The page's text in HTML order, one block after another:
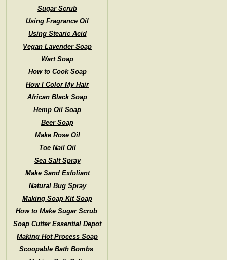
Sugar Scrub
Using Fragrance Oil
Using Stearic Acid
Vegan Lavender Soap
Wart Soap
How to Cook Soap
How I Color My Hair
African Black Soap
Hemp Oil Soap
Beer Soap
Make Rose Oil
Toe Nail Oil
Sea Salt Spray
Make Sand Exfoliant
Natural Bug Spray
Making Soap Kit Soap
How to Make Sugar Scrub
Soap Cutter Essential Depot
Making Hot Process Soap
Scoopable Bath Bombs